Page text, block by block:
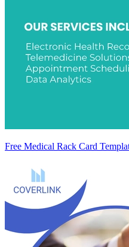
Free Medical Rack Card